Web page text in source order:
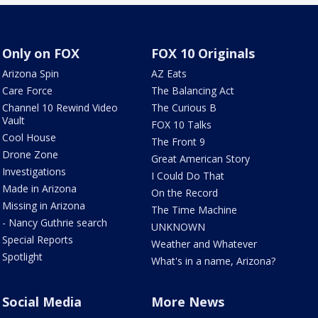
Only on FOX
Arizona Spin
Care Force
Channel 10 Rewind Video
Vault
Cool House
Drone Zone
Investigations
Made in Arizona
Missing in Arizona
- Nancy Guthrie search
Special Reports
Spotlight
FOX 10 Originals
AZ Eats
The Balancing Act
The Curious B
FOX 10 Talks
The Front 9
Great American Story
I Could Do That
On the Record
The Time Machine
UNKNOWN
Weather and Whatever
What's in a name, Arizona?
Social Media More News